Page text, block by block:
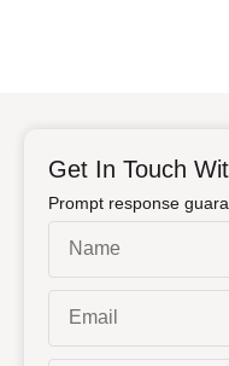
Get In Touch
Prompt response